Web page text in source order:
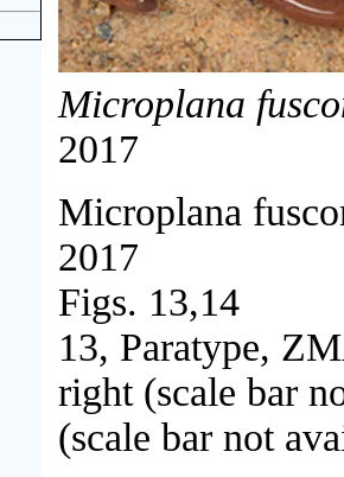
Microplana
2017
Microplana
2017
Figs. 13,14
13, Paratype,
right (scale bar
(scale bar not